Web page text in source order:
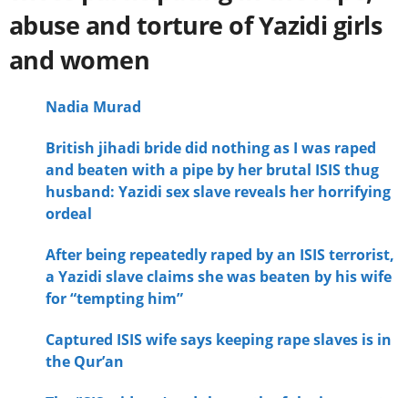
abuse and torture of Yazidi girls
and women
Nadia Murad
British jihadi bride did nothing as I was raped
and beaten with a pipe by her brutal ISIS thug
husband: Yazidi sex slave reveals her horrifying
ordeal
After being repeatedly raped by an ISIS terrorist,
a Yazidi slave claims she was beaten by his wife
for “tempting him”
Captured ISIS wife says keeping rape slaves is in
the Qur’an